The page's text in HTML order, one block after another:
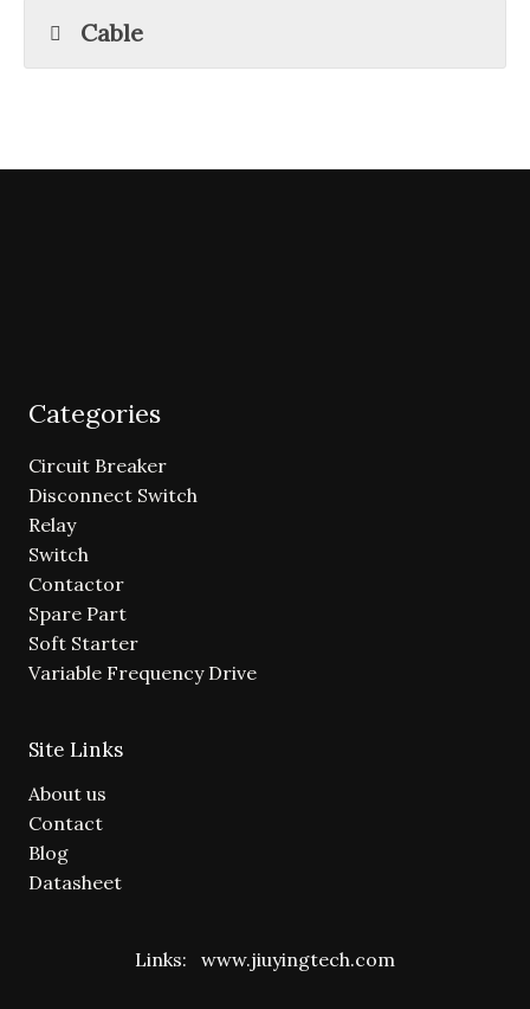
Cable
Categories
Circuit Breaker
Disconnect Switch
Relay
Switch
Contactor
Spare Part
Soft Starter
Variable Frequency Drive
Site Links
About us
Contact
Blog
Datasheet
Links: www.jiuyingtech.com